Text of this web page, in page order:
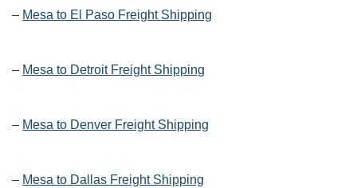
– Mesa to El Paso Freight Shipping
– Mesa to Detroit Freight Shipping
– Mesa to Denver Freight Shipping
– Mesa to Dallas Freight Shipping